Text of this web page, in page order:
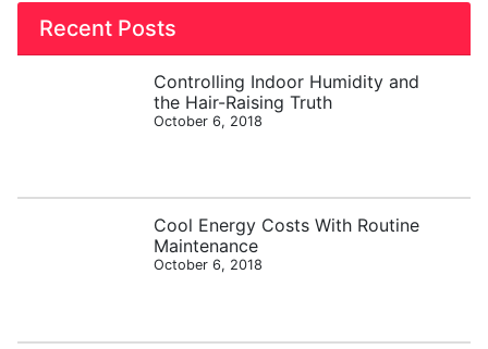
Recent Posts
Controlling Indoor Humidity and
the Hair-Raising Truth
October 6, 2018
Cool Energy Costs With Routine
Maintenance
October 6, 2018